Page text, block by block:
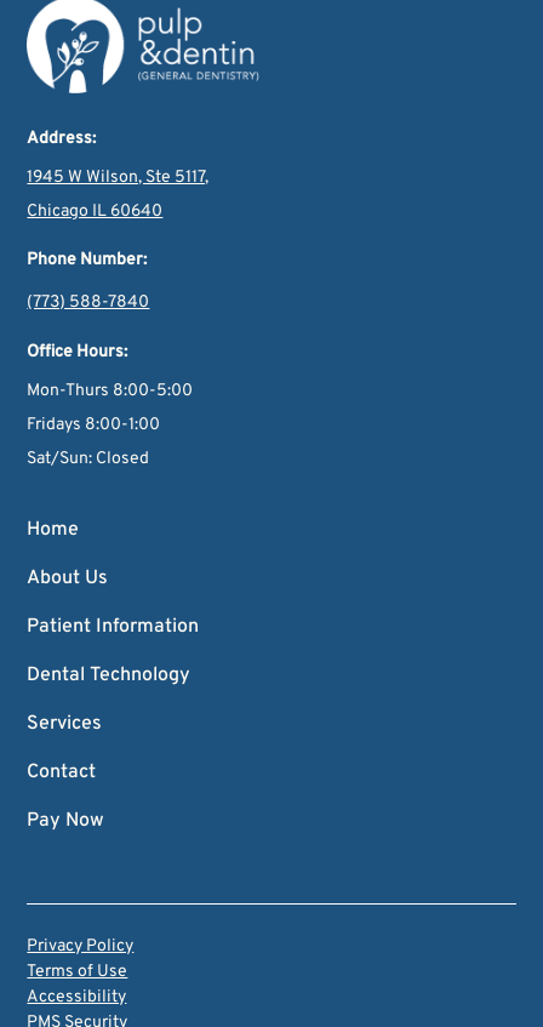
Address:
1945 W Wilson, Ste 5117,
Chicago IL 60640
Phone Number:
(773) 588-7840
Office Hours:
Mon-Thurs 8:00-5:00
Fridays 8:00-1:00
Sat/Sun: Closed
Home
About Us
Patient Information
Dental Technology
Services
Contact
Pay Now
Privacy Policy
Terms of Use
Accessibility